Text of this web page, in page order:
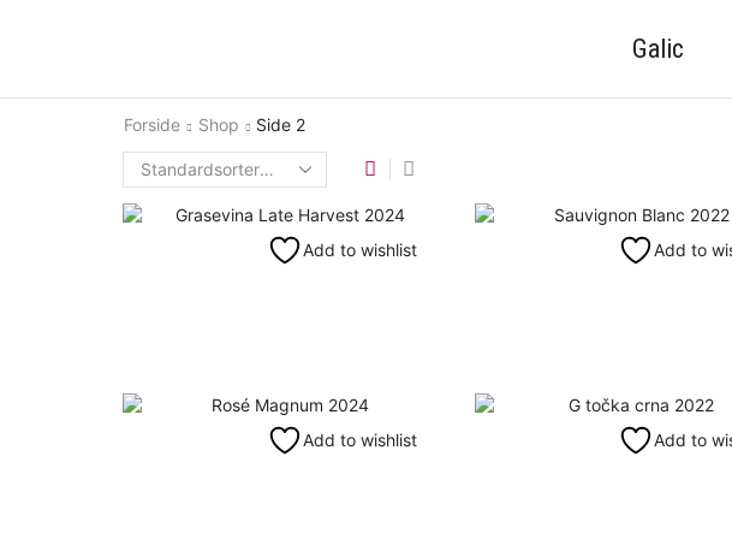
Galic
Forside Shop Side 2
Add to wishlist Add to
Add to wishlist Add to